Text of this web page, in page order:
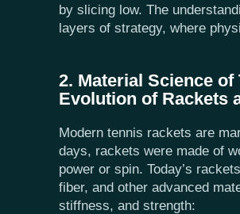
by slicing low. The
layers of strategy, where
2. Material Science
Evolution of Rackets
Modern tennis rackets are
days, rackets were made of
power or spin. Today’s
fiber, and other advanced
stiffness, and strength: